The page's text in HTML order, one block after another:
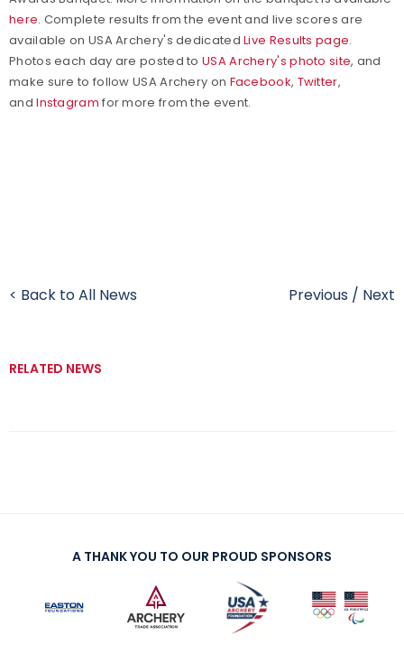
here. Complete results from the event and live scores are
available on USA Archery's dedicatedLive Results page.
Photos each day are posted toUSA Archery's photo site, and
make sure to follow USA Archery on Facebook, Twitter,
andInstagram for more from the event.
< Back to All News Previous / Next
RELATED NEWS
A THANK YOU TO OUR PROUD SPONSORS